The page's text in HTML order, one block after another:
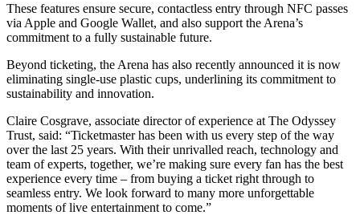
These features ensure secure, contactless entry through NFC passes
via Apple and Google Wallet, and also support the Arena’s
commitment to a fully sustainable future.
Beyond ticketing, the Arena has also recently announced it is now
eliminating single-use plastic cups, underlining its commitment to
sustainability and innovation.
Claire Cosgrave, associate director of experience at The Odyssey
Trust, said: “Ticketmaster has been with us every step of the way
over the last 25 years. With their unrivalled reach, technology and
team of experts, together, we’re making sure every fan has the best
experience every time – from buying a ticket right through to
seamless entry. We look forward to many more unforgettable
moments of live entertainment to come.”